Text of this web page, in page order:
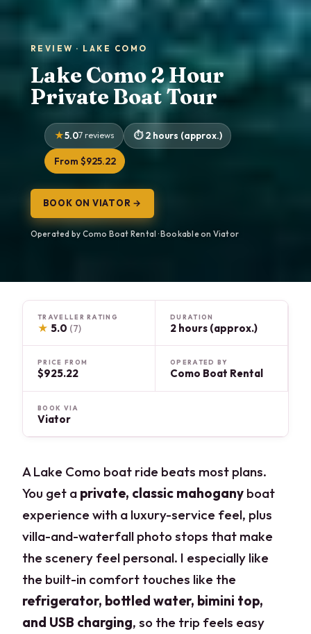
REVIEW · LAKE COMO
Lake Como 2 Hour
Private Boat Tour
5.07 reviews 2 hours (approx.)
From $925.22
BOOK ON VIATOR →
Operated by Como Boat Rental · Bookable on Viator
TRAVELLER RATING
★ 5.0 (7)
DURATION
2 hours (approx.)
PRICE FROM
$925.22
OPERATED BY
Como Boat Rental
BOOK VIA
Viator
A Lake Como boat ride beats most plans.
You get a private, classic mahogany boat
experience with a luxury-service feel, plus
villa-and-waterfall photo stops that make
the scenery feel personal. I especially like
the built-in comfort touches like the
refrigerator, bottled water, bimini top,
and USB charging, so the trip feels easy